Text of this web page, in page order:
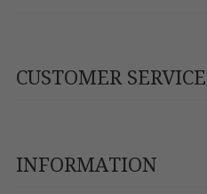
CUSTOMER SERVICE
INFORMATION